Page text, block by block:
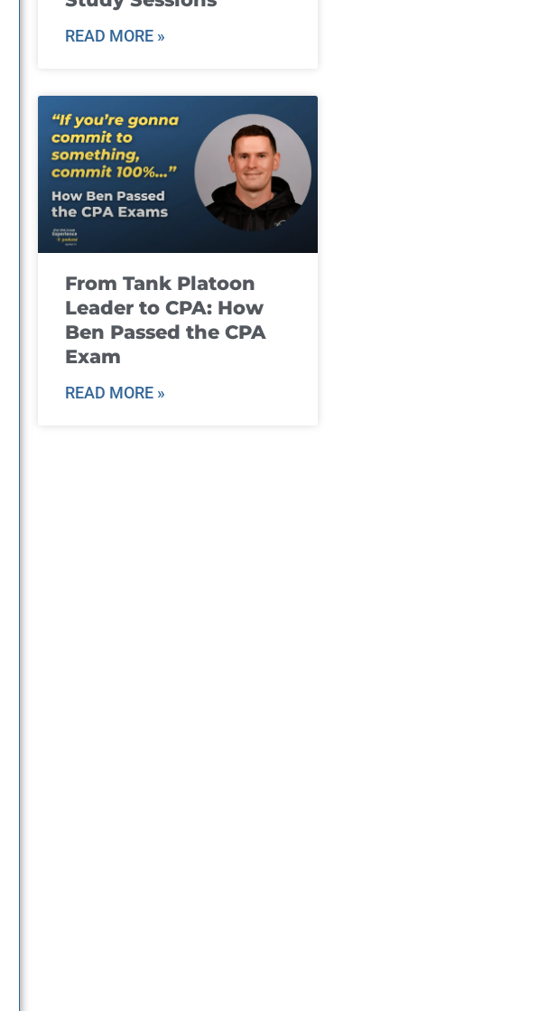
READ MORE »
From Tank Platoon
Leader to CPA: How
Ben Passed the CPA
Exam
READ MORE »